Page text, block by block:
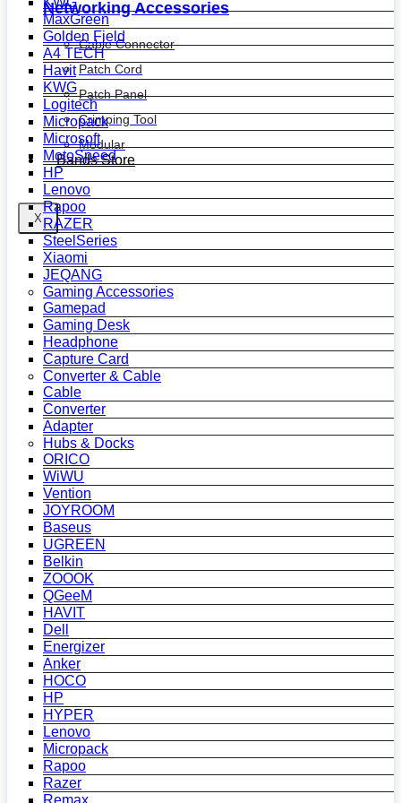
Networking Accessories
Cable Connector
Patch Cord
Patch Panel
Crimping Tool
Modular
Bands Store
X
MaxGreen
Golden Field
A4 TECH
Havit
KWG
Logitech
Micropack
Microsoft
MotoSpeed
HP
Lenovo
Rapoo
RAZER
SteelSeries
Xiaomi
JEQANG
Gaming Accessories
Gamepad
Gaming Desk
Headphone
Capture Card
Converter & Cable
Cable
Converter
Adapter
Hubs & Docks
ORICO
WiWU
Vention
JOYROOM
Baseus
UGREEN
Belkin
ZOOOK
QGeeM
HAVIT
Dell
Energizer
Anker
HOCO
HP
HYPER
Lenovo
Micropack
Rapoo
Razer
Remax